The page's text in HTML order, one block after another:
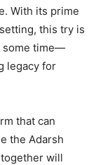
With its prime
this try is
some time—
legacy for
that can
the Adarsh
will